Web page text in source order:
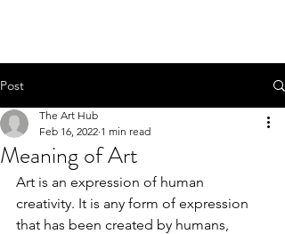
Post
Meaning of Art
The Art Hub
Feb 16, 2022 1 min read
Art is an expression of human
creativity. It is any form of expression
that has been created by humans,